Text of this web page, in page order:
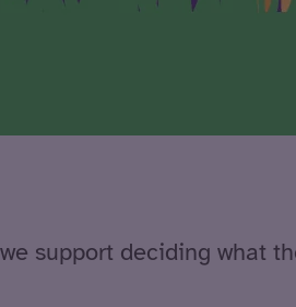
support deciding what